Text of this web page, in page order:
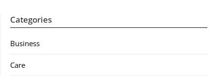
Categories
Business
Care